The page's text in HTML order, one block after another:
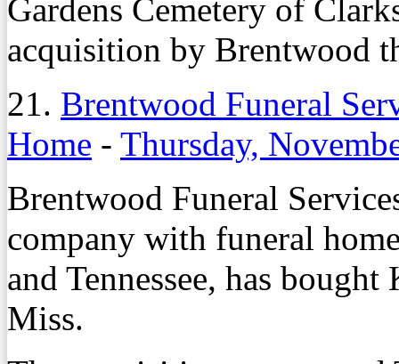
Gardens Cemetery of
acquisition by Brentwood
21. Brentwood Funeral
Home - Thursday,
Brentwood Funeral
company with funeral
and Tennessee, has
Miss.